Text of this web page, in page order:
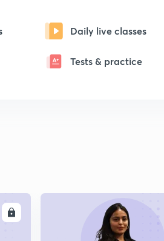
Daily live classes
Tests & practice